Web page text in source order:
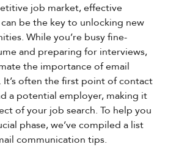
job market, effective
be the key to unlocking new
While you’re busy fine-
and preparing for interviews,
the importance of email
often the first point of contact
a potential employer, making it
of your job search. To help you
phase, we’ve compiled a list
communication tips.